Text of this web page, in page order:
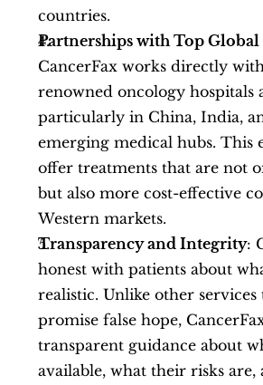
countries.
Partnerships with Top Global
CancerFax works directly
renowned oncology hospitals
particularly in China, India,
emerging medical hubs. This
offer treatments that are not
but also more cost-effective
Western markets.
Transparency and Integrity:
honest with patients about
realistic. Unlike other services
promise false hope,
transparent guidance about
available, what their risks are,